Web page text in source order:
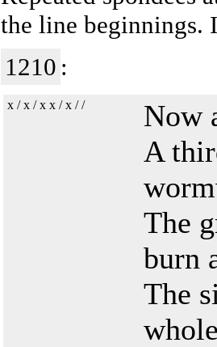
the line
1210 :
x / x / x x / x / /
Now
A
The
burn
The